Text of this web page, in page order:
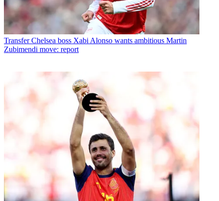
Transfer Chelsea boss Xabi Alonso wants ambitious Martin
Zubimendi move: report